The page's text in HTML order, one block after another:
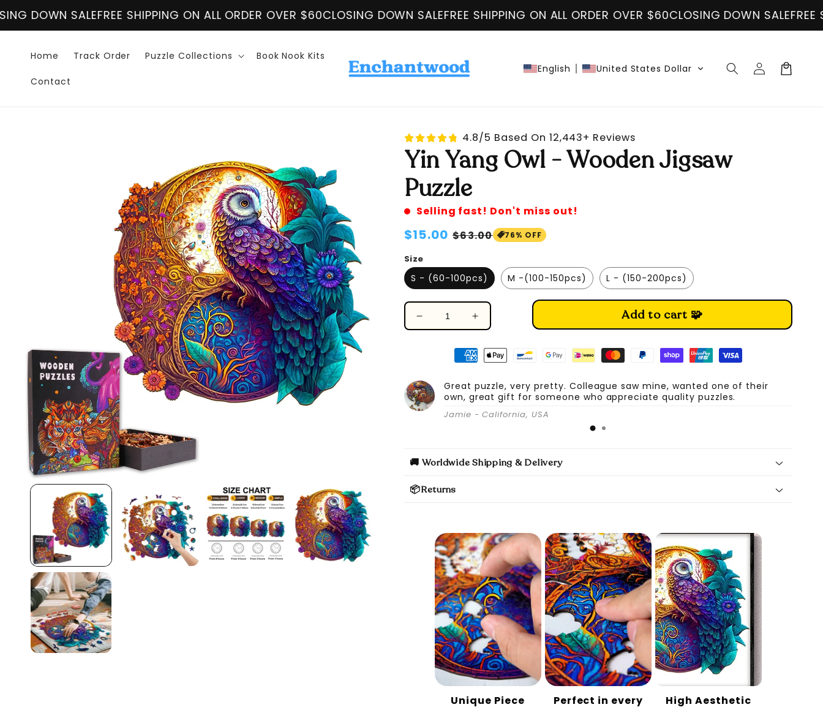
Skip to
content
SHIPPING ON ALL ORDER OVER $60CLOSING DOWN SALEFREE SHIPPING ON ALL ORDER OVER $60CLOSING DOWN SALEFREE SHIPPING ON ALL
Home Track Order Puzzle Collections Book Nook Kits
Contact
English United States Dollar
Log
in
Cart
4.8/5 Based On 12,443+ Reviews
Yin Yang Owl - Wooden Jigsaw
Puzzle
Selling fast! Don't miss out!
Regular
price
$15.00 Sale
$63.00 76% OFF
Size
S - (60-100pcs) M -(100-150pcs) L - (150-200pcs)
Decrease
quantity
Owl
-
Wooden
Increase
quantity
for
Yin
Owl
-
Wooden
Add to cart 🧩
Great puzzle, very pretty. Colleague saw mine, wanted one of their
own, great gift for someone who appreciate quality puzzles.
Jamie - California, USA
🚚 Worldwide Shipping & Delivery
📦Returns
Unique Piece
Perfect in every
High Aesthetic